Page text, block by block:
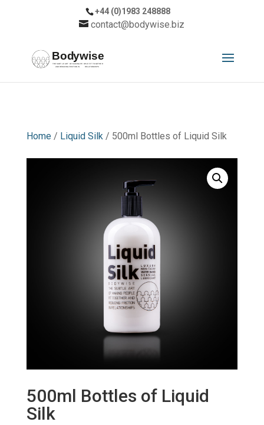
+44 (0)1983 248888
contact@bodywise.biz
Home/ Liquid Silk/ 500ml Bottles of Liquid Silk
500ml Bottles of Liquid
Silk